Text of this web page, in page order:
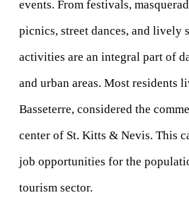
events. From festivals,
picnics, street dances, and lively
activities are an integral part of
and urban areas. Most residents
Basseterre, considered the
center of St. Kitts & Nevis. This
job opportunities for the
tourism sector.